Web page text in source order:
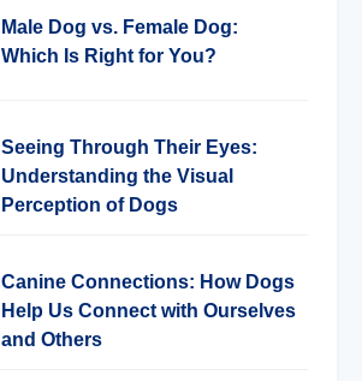
Male Dog vs. Female Dog:
Which Is Right for You?
Seeing Through Their Eyes:
Understanding the Visual
Perception of Dogs
Canine Connections: How Dogs
Help Us Connect with Ourselves
and Others